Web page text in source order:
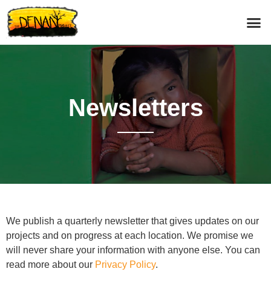
News­letters
We publish a quarterly newsletter that gives updates on our
projects and on progress at each location. We promise we
will never share your information with anyone else. You can
read more about our Privacy Policy.